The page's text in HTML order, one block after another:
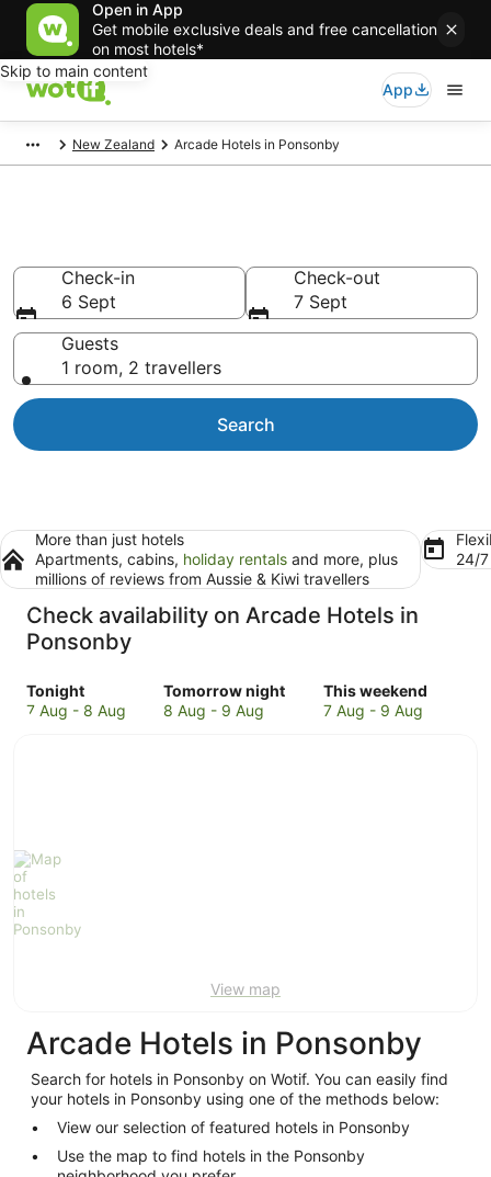
Open in App
Get mobile exclusive deals and free cancellation
on most hotels*
Skip to main content
App
New Zealand Arcade Hotels in Ponsonby
Check-in
6 Sept
Check-out
7 Sept
Guests
1 room, 2 travellers
Search
More than just hotels
Apartments, cabins, holiday rentals and more, plus
millions of reviews from Aussie & Kiwi travellers
24/
Check availability on Arcade Hotels in
Ponsonby
Tonight
Check
prices
-
8
Aug
7 Aug - 8 Aug
Tomorrow night
Check
prices
8 Aug - 9 Aug
This weekend
Check
prices
7 Aug - 9 Aug
View map
Arcade Hotels in Ponsonby
Search for hotels in Ponsonby on Wotif. You can easily find
your hotels in Ponsonby using one of the methods below:
View our selection of featured hotels in Ponsonby
Use the map to find hotels in the Ponsonby